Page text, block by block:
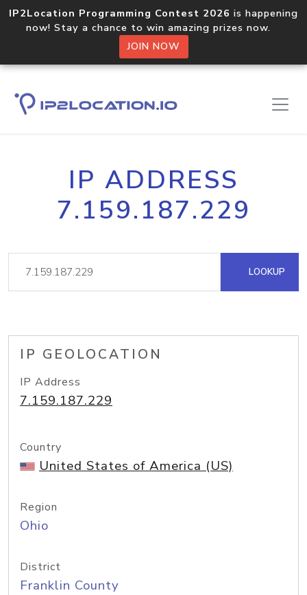
IP2Location Programming Contest 2026 is happening
now! Stay a chance to win amazing prizes now.
JOIN NOW
IP ADDRESS
7.159.187.229
LOOKUP
IP GEOLOCATION
IP Address
7.159.187.229
Country
United States of America (US)
Region
Ohio
District
Franklin County